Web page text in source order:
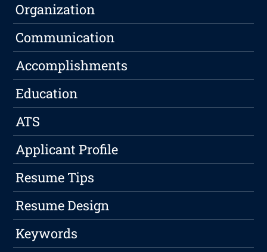
Organization
Communication
Accomplishments
Education
ATS
Applicant Profile
Resume Tips
Resume Design
Keywords